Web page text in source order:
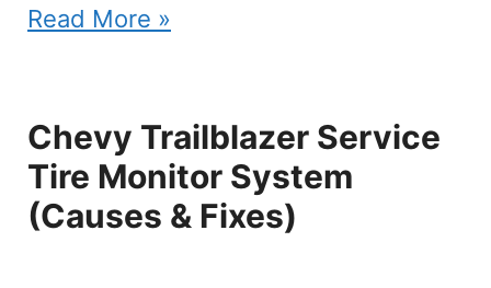
Read More »
Chevy Trailblazer Service
Tire Monitor System
(Causes & Fixes)